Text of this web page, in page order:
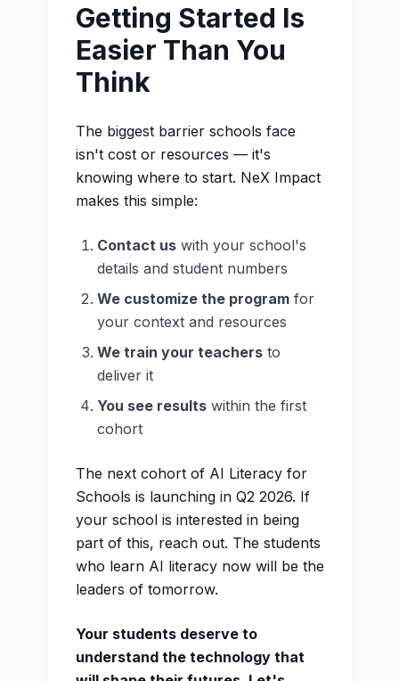
Getting Started Is
Easier Than You
Think
The biggest barrier schools face
isn't cost or resources — it's
knowing where to start. NeX Impact
makes this simple:
Contact uswith your school's
details and student numbers
We customize the programfor
your context and resources
We train your teachersto
deliver it
You see resultswithin the first
cohort
The next cohort of AI Literacy for
Schools is launching in Q2 2026. If
your school is interested in being
part of this, reach out. The students
who learn AI literacy now will be the
leaders of tomorrow.
Your students deserve to
understand the technology that